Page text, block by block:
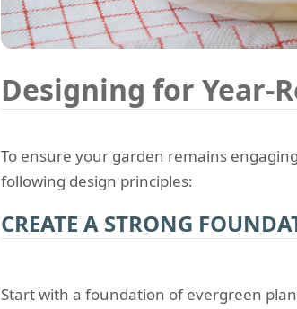
Designing for Year-
To ensure your garden remains
following design principles:
CREATE A STRONG
Start with a foundation of evergreen